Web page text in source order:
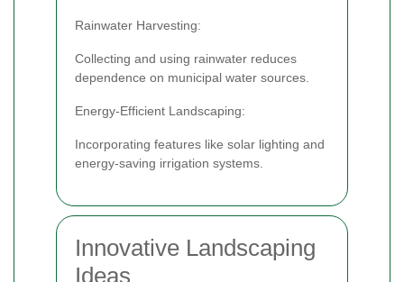
Rainwater Harvesting:
Collecting and using rainwater reduces
dependence on municipal water sources.
Energy-Efficient Landscaping:
Incorporating features like solar lighting and
energy-saving irrigation systems.
Innovative Landscaping
Ideas